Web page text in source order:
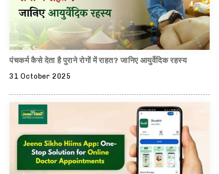
पंचकर्म कैसे देता है पुराने रोगों में राहत? जानिए आयुर्वेदिक रहस्य
31 October 2025